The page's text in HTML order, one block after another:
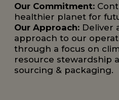
Our Commitment:
healthier planet for
Our Approach: Deliver
approach to our
through a focus on
resource stewardship
sourcing & packaging.